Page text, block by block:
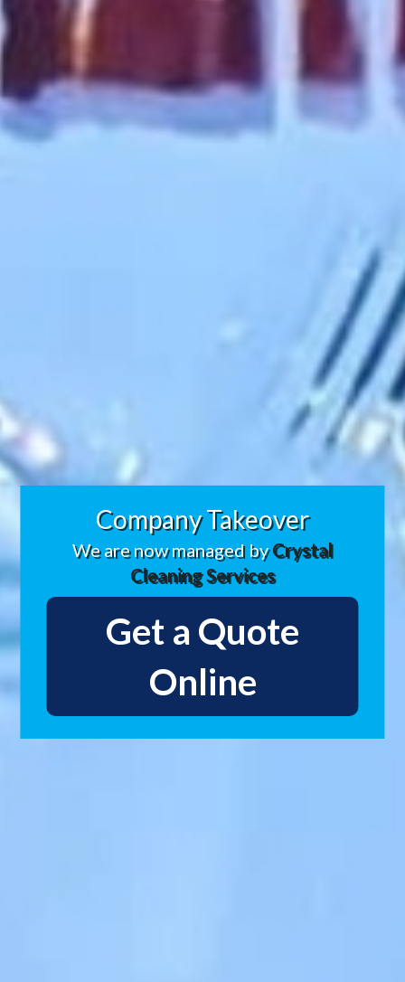
Company Takeover
We are now managed byCrystal
Cleaning Services
Get a Quote
Online